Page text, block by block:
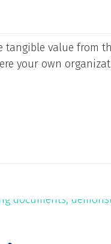
tangible value from
your own